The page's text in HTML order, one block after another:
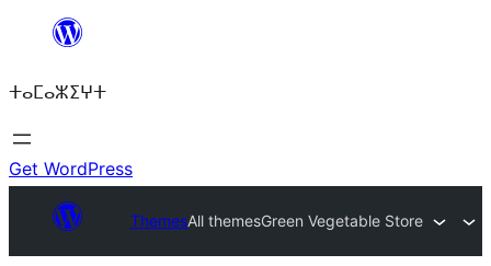
content
ⵜⴰⵎⴰⵣⵉⵖⵜ
Get WordPress
ThemesAll themesGreen Vegetable Store